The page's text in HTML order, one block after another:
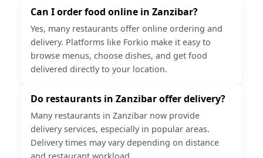
Can I order food online in Zanzibar?
Yes, many restaurants offer online ordering and
delivery. Platforms like Forkio make it easy to
browse menus, choose dishes, and get food
delivered directly to your location.
Do restaurants in Zanzibar offer delivery?
Many restaurants in Zanzibar now provide
delivery services, especially in popular areas.
Delivery times may vary depending on distance